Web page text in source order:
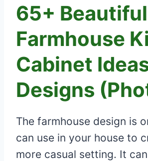
65+ Beautiful
Farmhouse
Cabinet
Designs
The farmhouse design is
can use in your house to
more casual setting. It